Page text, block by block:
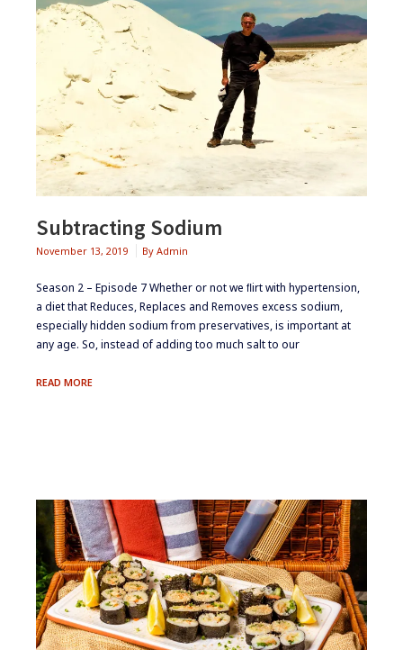
Subtracting Sodium
November 13, 2019 By Admin
Season 2 – Episode 7 ​​​Whether or not we ﬂirt with hypertension,
a diet that Reduces, Replaces and Removes excess sodium,
especially hidden sodium from preservatives, is important at
any age. So, instead of adding too much salt to our
READ MORESUBTRACTING